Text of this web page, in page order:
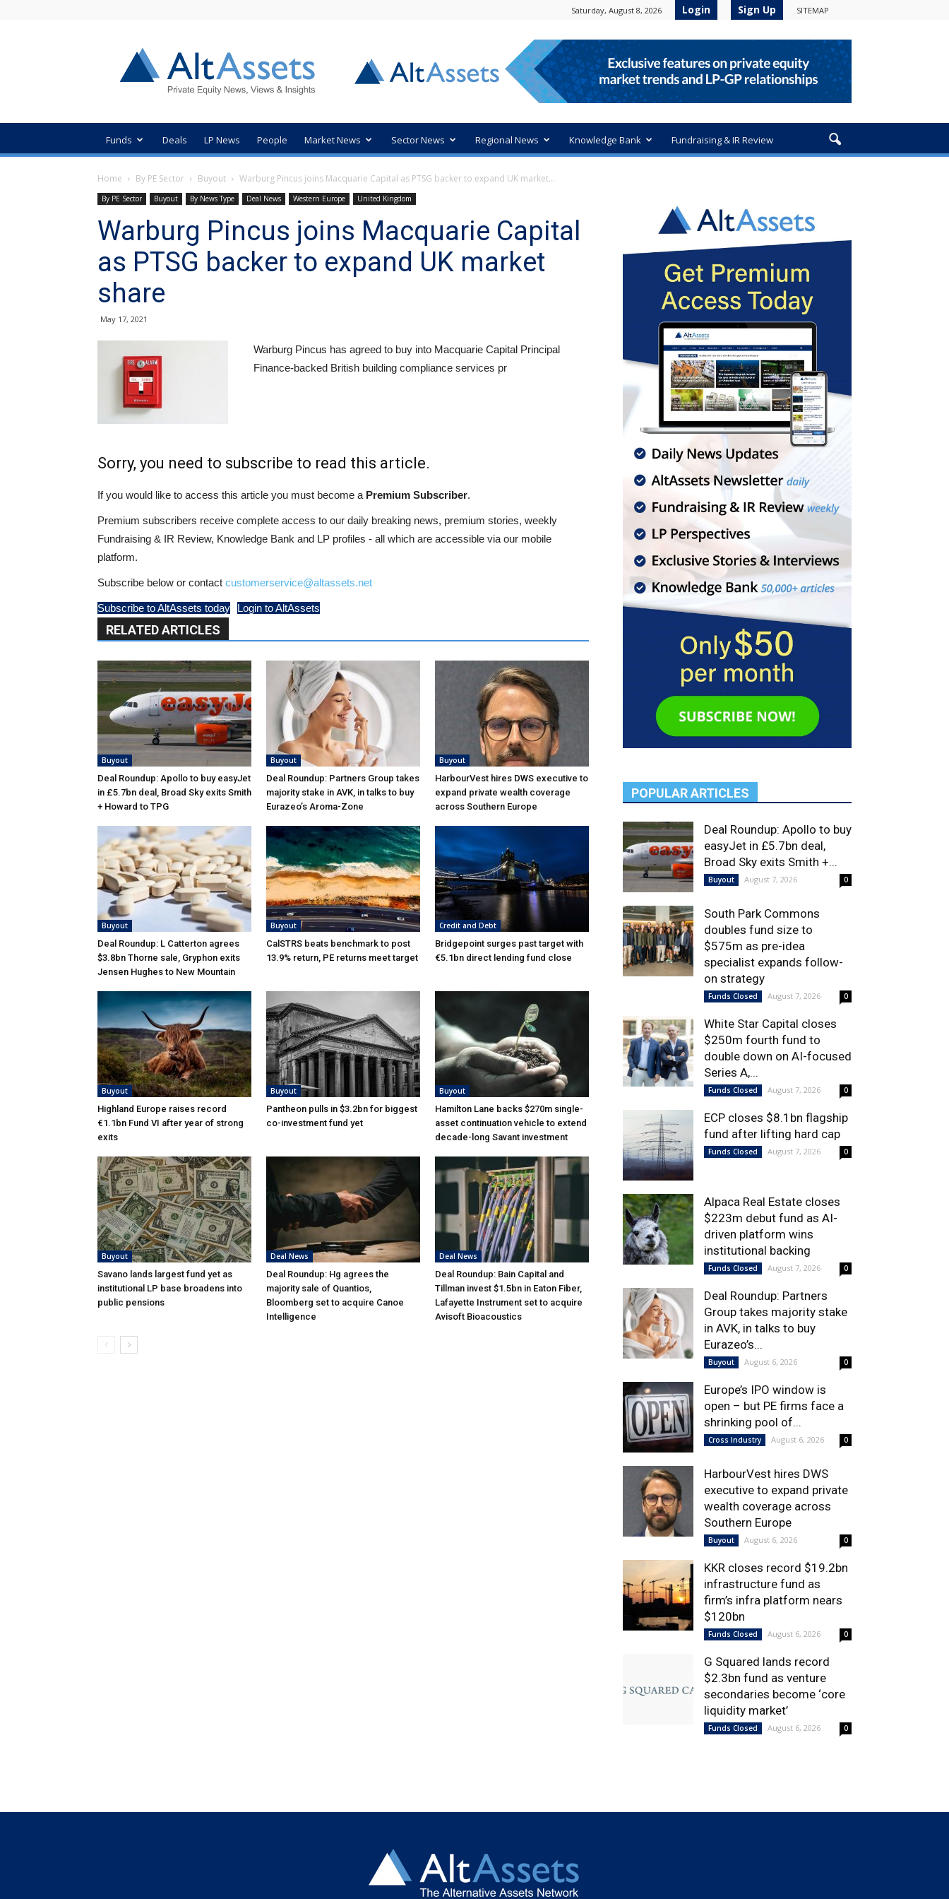
Saturday, August 8, 2026 Login Sign Up SITEMAP
Private
Equity
News
Funds Deals LP News People Market News Sector News Regional News Knowledge Bank Fundraising & IR Review
Home By PE Sector Buyout Warburg Pincus joins Macquarie Capital as PTSG backer to expand UK market...
By PE Sector Buyout By News Type Deal News Western Europe United Kingdom
Warburg Pincus joins Macquarie Capital
as PTSG backer to expand UK market
share
May 17, 2021
Warburg Pincus has agreed to buy into Macquarie Capital Principal
Finance-backed British building compliance services pr
Sorry, you need to subscribe to read this article.
If you would like to access this article you must become a Premium Subscriber.
Premium subscribers receive complete access to our daily breaking news, premium stories, weekly
Fundraising & IR Review, Knowledge Bank and LP profiles - all which are accessible via our mobile
platform.
Subscribe below or contact customerservice@altassets.net
Subscribe to AltAssets today Login to AltAssets
RELATED ARTICLES
Buyout
Deal Roundup: Apollo to buy easyJet
in £5.7bn deal, Broad Sky exits Smith
+ Howard to TPG
Buyout
Deal Roundup: Partners Group takes
majority stake in AVK, in talks to buy
Eurazeo’s Aroma-Zone
Buyout
HarbourVest hires DWS executive to
expand private wealth coverage
across Southern Europe
Buyout
Deal Roundup: L Catterton agrees
$3.8bn Thorne sale, Gryphon exits
Jensen Hughes to New Mountain
Buyout
CalSTRS beats benchmark to post
13.9% return, PE returns meet target
Credit and Debt
Bridgepoint surges past target with
€5.1bn direct lending fund close
Buyout
Highland Europe raises record
€1.1bn Fund VI after year of strong
exits
Buyout
Pantheon pulls in $3.2bn for biggest
co-investment fund yet
Buyout
Hamilton Lane backs $270m single-
asset continuation vehicle to extend
decade-long Savant investment
Buyout
Savano lands largest fund yet as
institutional LP base broadens into
public pensions
Deal News
Deal Roundup: Hg agrees the
majority sale of Quantios,
Bloomberg set to acquire Canoe
Intelligence
Deal News
Deal Roundup: Bain Capital and
Tillman invest $1.5bn in Eaton Fiber,
Lafayette Instrument set to acquire
Avisoft Bioacoustics
POPULAR ARTICLES
Deal Roundup: Apollo to buy
easyJet in £5.7bn deal,
Broad Sky exits Smith +...
Buyout August 7, 2026 0
South Park Commons
doubles fund size to
$575m as pre-idea
specialist expands follow-
on strategy
Funds Closed August 7, 2026 0
White Star Capital closes
$250m fourth fund to
double down on AI-focused
Series A,...
Funds Closed August 7, 2026 0
ECP closes $8.1bn flagship
fund after lifting hard cap
Funds Closed August 7, 2026 0
Alpaca Real Estate closes
$223m debut fund as AI-
driven platform wins
institutional backing
Funds Closed August 7, 2026 0
Deal Roundup: Partners
Group takes majority stake
in AVK, in talks to buy
Eurazeo’s...
Buyout August 6, 2026 0
Europe’s IPO window is
open – but PE firms face a
shrinking pool of...
Cross Industry August 6, 2026 0
HarbourVest hires DWS
executive to expand private
wealth coverage across
Southern Europe
Buyout August 6, 2026 0
KKR closes record $19.2bn
infrastructure fund as
firm’s infra platform nears
$120bn
Funds Closed August 6, 2026 0
G Squared lands record
$2.3bn fund as venture
secondaries become ‘core
liquidity market’
Funds Closed August 6, 2026 0